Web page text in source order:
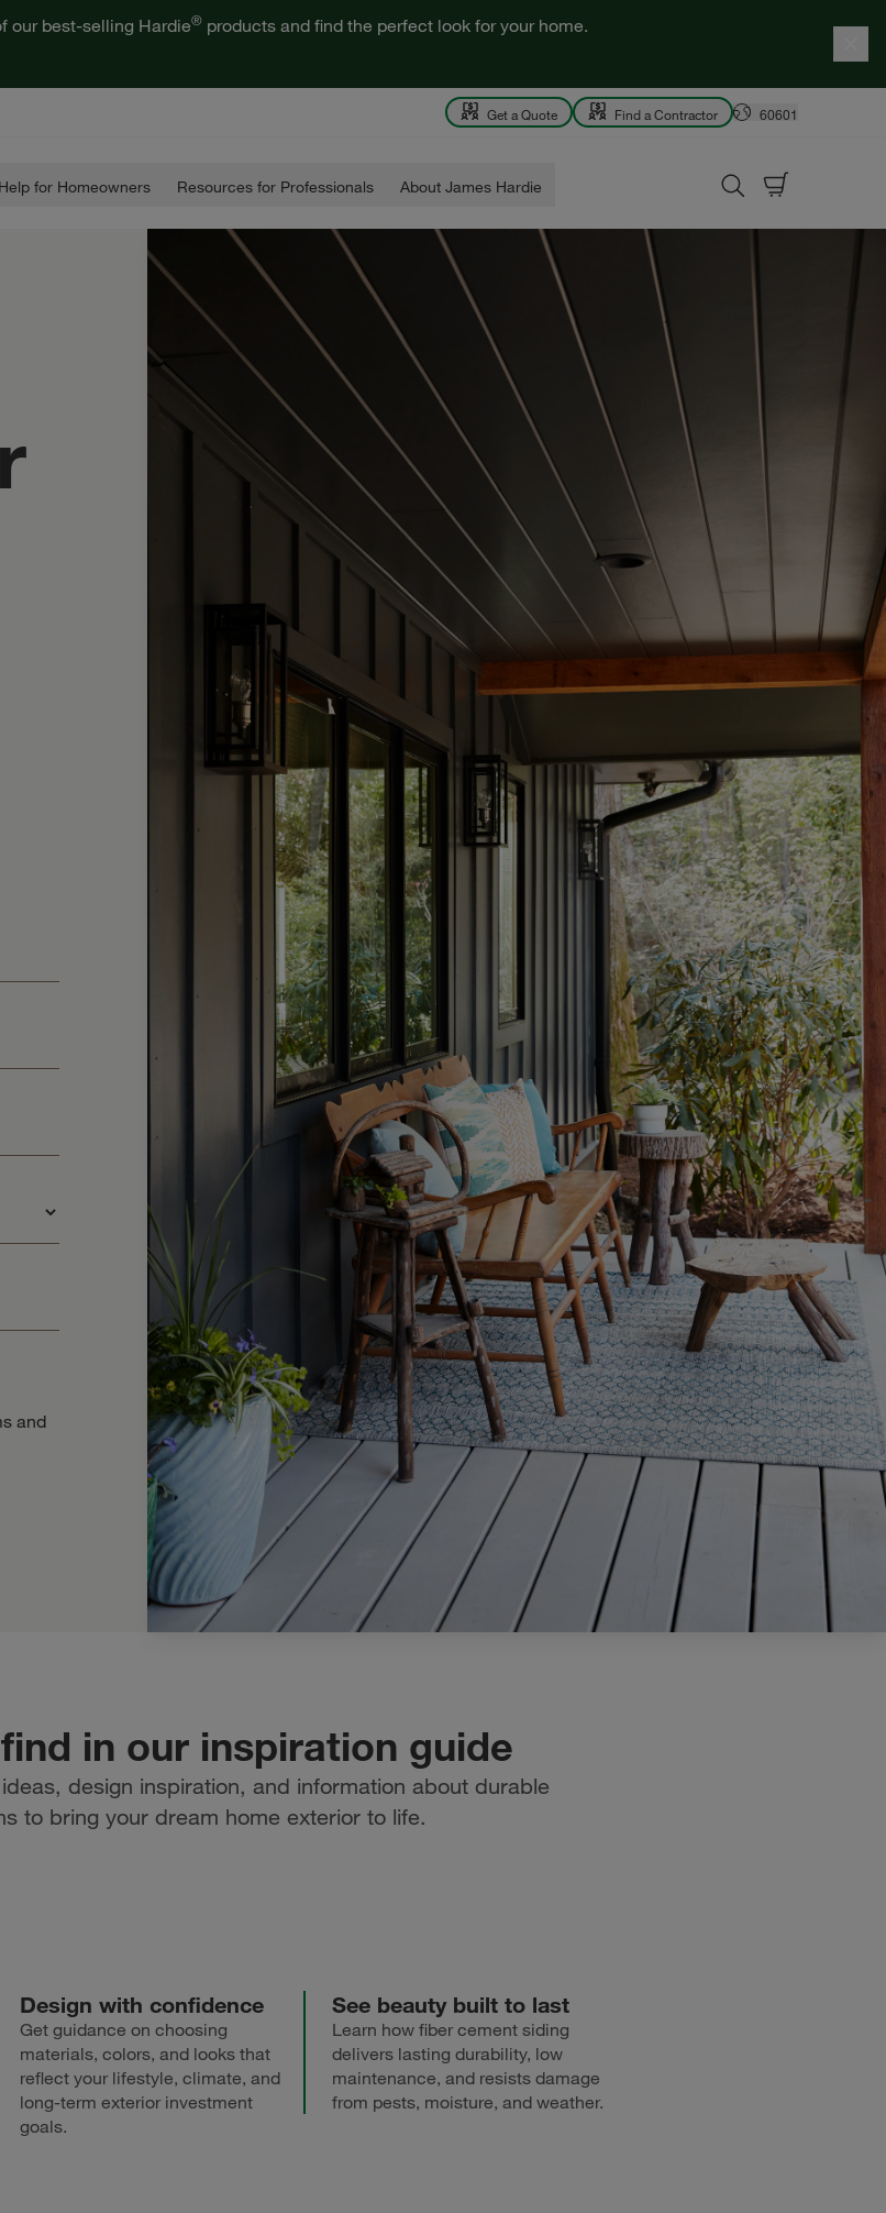
our best-selling Hardie® products and find the perfect look for your home.
Get a Quote Find a Contractor 60601
Help for Homeowners Resources for Professionals About James Hardie
and
in our inspiration guide
design inspiration, and information about durable
to bring your dream home exterior to life.
Design with confidence
Get guidance on choosing
materials, colors, and looks that
reflect your lifestyle, climate, and
long-term exterior investment
goals.
See beauty built to last
Learn how fiber cement siding
delivers lasting durability, low
maintenance, and resists damage
from pests, moisture, and weather.